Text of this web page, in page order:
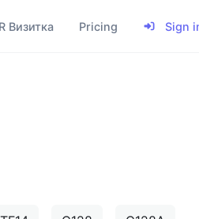
Визитка Pricing Sign